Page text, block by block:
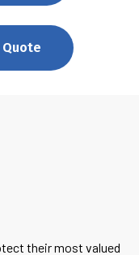
Quote
their most valued